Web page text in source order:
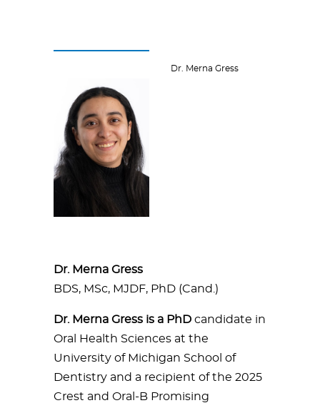
Dr. Merna Gress
Dr. Merna Gress
BDS, MSc, MJDF, PhD (Cand.)
Dr. Merna Gress is a PhD candidate in
Oral Health Sciences at the
University of Michigan School of
Dentistry and a recipient of the 2025
Crest and Oral-B Promising